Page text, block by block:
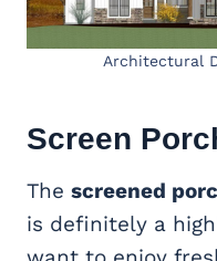
Architectural
Screen
The screened
is definitely a